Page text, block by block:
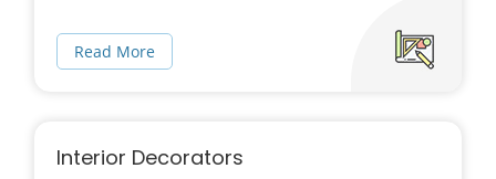
Read More
Interior Decorators